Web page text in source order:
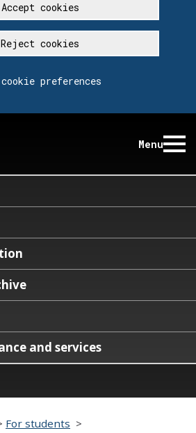
Accept cookies
Reject cookies
preferences
Menu
and services
For students >